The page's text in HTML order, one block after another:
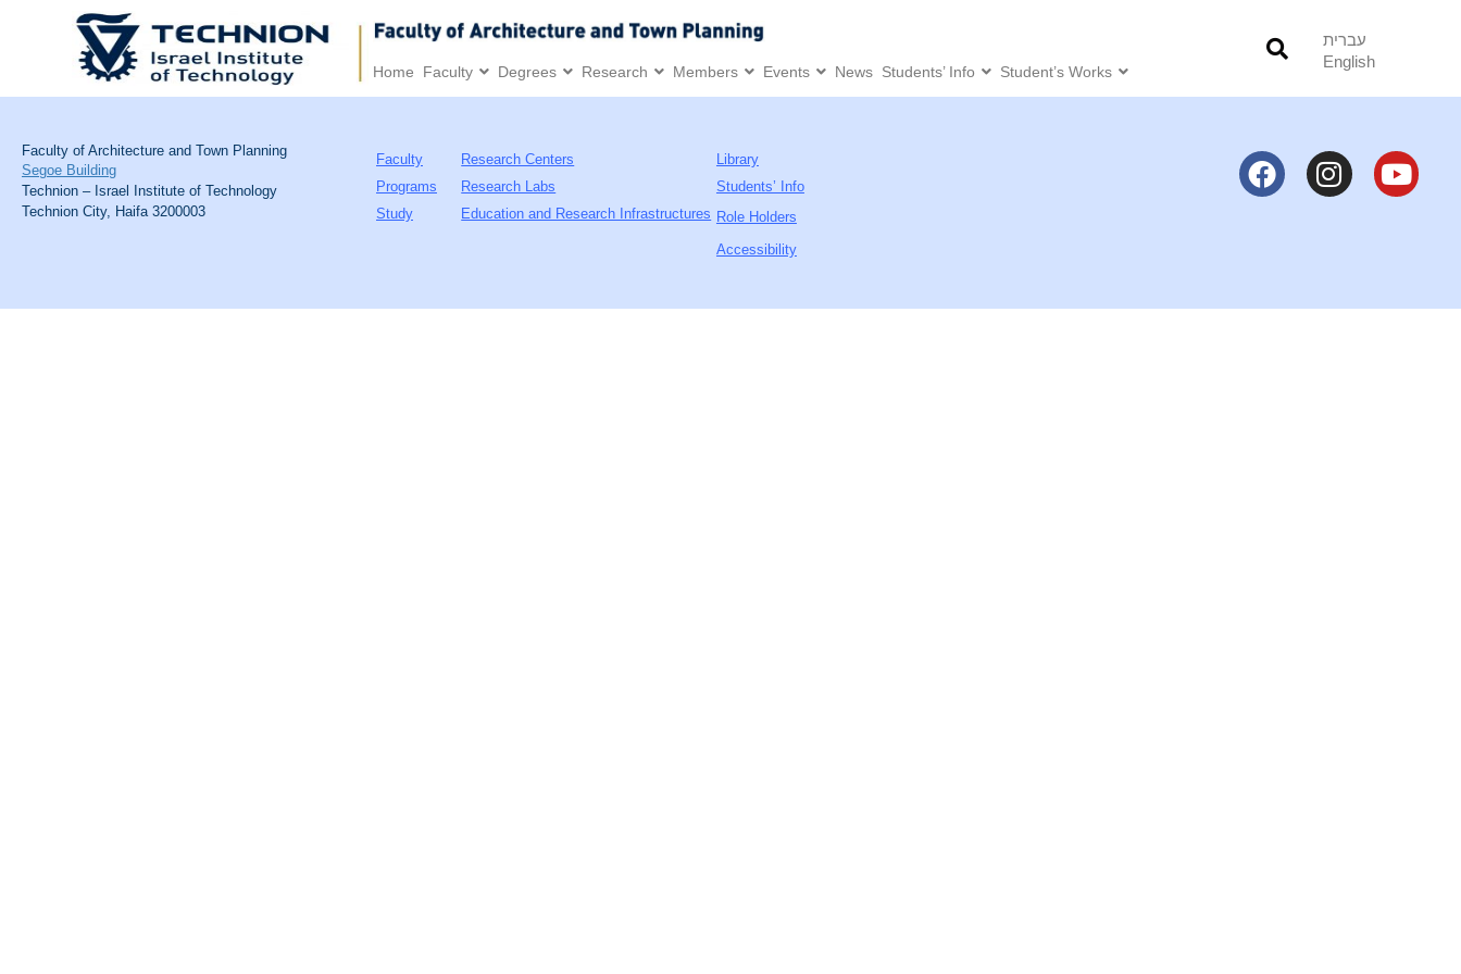
Home Faculty Degrees Research Members Events News Students’ Info Student’s Works
עברית
English
Faculty of Architecture and Town Planning
Segoe Building
Technion – Israel Institute of Technology
Technion City, Haifa 3200003
Faculty
Programs
Study
Research Centers
Research Labs
Education and Research Infrastructures
Library
Students’ Info
Role Holders
Accessibility